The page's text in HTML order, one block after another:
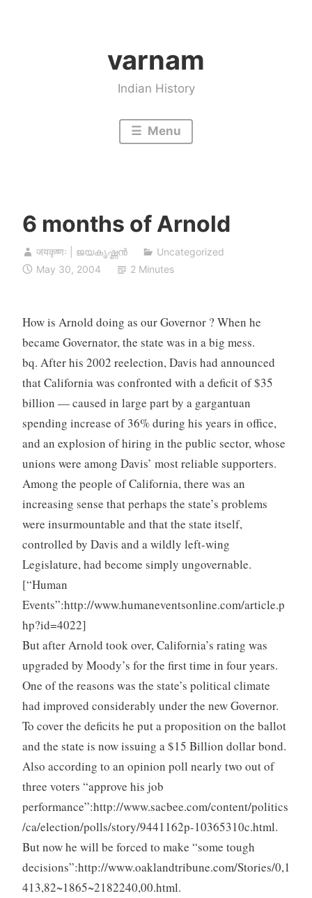
varnam
Indian History
Menu
6 months of Arnold
जयकृष्णः | ജയകൃഷ്ണൻ
Uncategorized
May 30, 2004
2 Minutes
How is Arnold doing as our Governor ? When he
became Governator, the state was in a big mess.
bq. After his 2002 reelection, Davis had announced
that California was confronted with a deficit of $35
billion — caused in large part by a gargantuan
spending increase of 36% during his years in office,
and an explosion of hiring in the public sector, whose
unions were among Davis’ most reliable supporters.
Among the people of California, there was an
increasing sense that perhaps the state’s problems
were insurmountable and that the state itself,
controlled by Davis and a wildly left-wing
Legislature, had become simply ungovernable.
[“Human
Events”:http://www.humaneventsonline.com/article.p
hp?id=4022]
But after Arnold took over, California’s rating was
upgraded by Moody’s for the first time in four years.
One of the reasons was the state’s political climate
had improved considerably under the new Governor.
To cover the deficits he put a proposition on the ballot
and the state is now issuing a $15 Billion dollar bond.
Also according to an opinion poll nearly two out of
three voters “approve his job
performance”:http://www.sacbee.com/content/politics
/ca/election/polls/story/9441162p-10365310c.html.
But now he will be forced to make “some tough
decisions”:http://www.oaklandtribune.com/Stories/0,1
413,82~1865~2182240,00.html.